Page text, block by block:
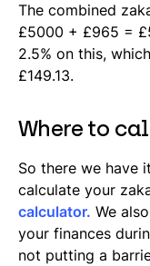
The combined
£5000 + £965 =
2.5% on this,
£149.13.
Where to
So there we have
calculate your
calculator. We
your finances
not putting a